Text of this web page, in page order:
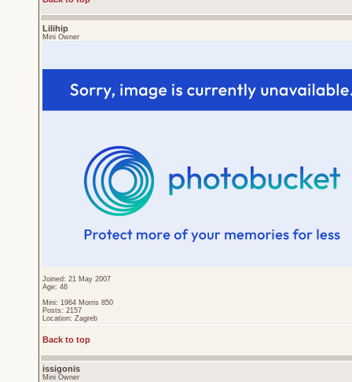
Lilihip
Mini Owner
Joined: 21 May 2007
Age: 46
Mini: 1964 Morris 850
Posts: 2157
Location: Zagreb
Back to top
issigonis
Mini Owner